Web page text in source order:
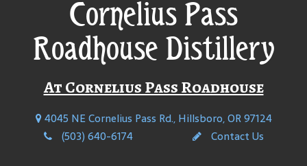
Cornelius Pass
Roadhouse Distillery
At Cornelius Pass Roadhouse
4045 NE Cornelius Pass Rd., Hillsboro, OR 97124
(503) 640-6174
Contact Us